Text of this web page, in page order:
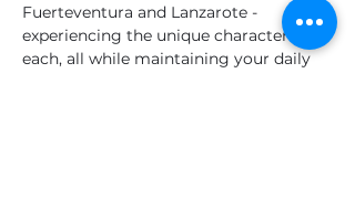
Fuerteventura and Lanzarote -
experiencing the unique character of
each, all while maintaining your daily